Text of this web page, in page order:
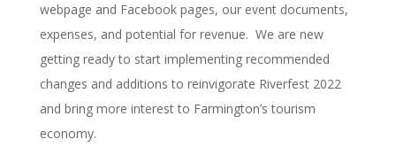
webpage and Facebook pages, our event documents,
expenses, and potential for revenue. We are new
getting ready to start implementing recommended
changes and additions to reinvigorate Riverfest 2022
and bring more interest to Farmington’s tourism
economy.